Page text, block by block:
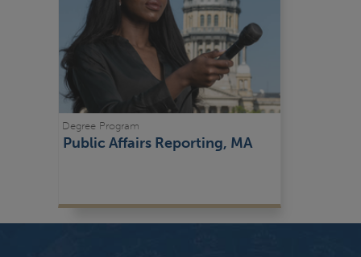
Public Affairs Reporting, MA
Degree Program